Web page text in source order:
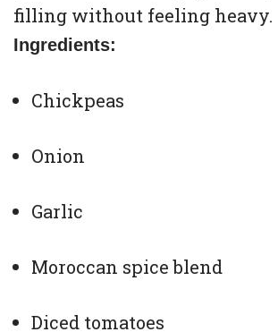
filling without feeling heavy.
Ingredients:
Chickpeas
Onion
Garlic
Moroccan spice blend
Diced tomatoes